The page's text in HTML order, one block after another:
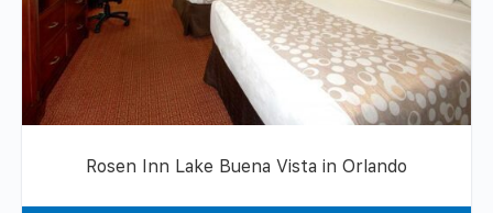
Rosen Inn Lake Buena Vista in Orlando